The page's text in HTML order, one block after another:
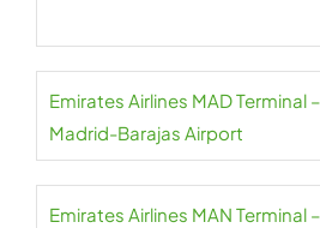
Emirates Airlines MAD Terminal
Madrid-Barajas Airport
Emirates Airlines MAN Terminal –